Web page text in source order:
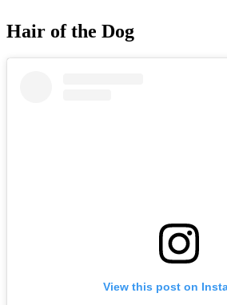
Hair of the Dog
View this post on